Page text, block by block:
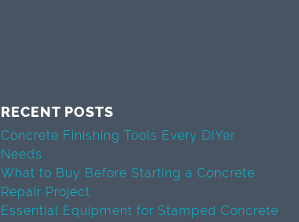
RECENT POSTS
Concrete Finishing Tools Every DIYer
Needs
What to Buy Before Starting a Concrete
Repair Project
Essential Equipment for Stamped Concrete